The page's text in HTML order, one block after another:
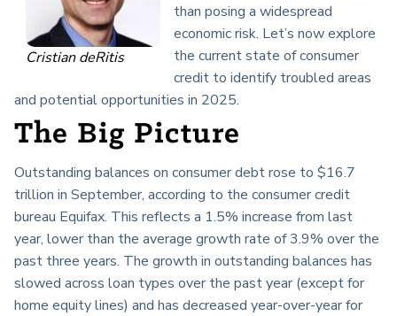
Cristian deRitis
than posing a widespread
economic risk. Let’s now explore
the current state of consumer
credit to identify troubled areas
and potential opportunities in 2025.
The Big Picture
Outstanding balances on consumer debt rose to $16.7
trillion in September, according to the consumer credit
bureau Equifax. This reflects a 1.5% increase from last
year, lower than the average growth rate of 3.9% over the
past three years. The growth in outstanding balances has
slowed across loan types over the past year (except for
home equity lines) and has decreased year-over-year for